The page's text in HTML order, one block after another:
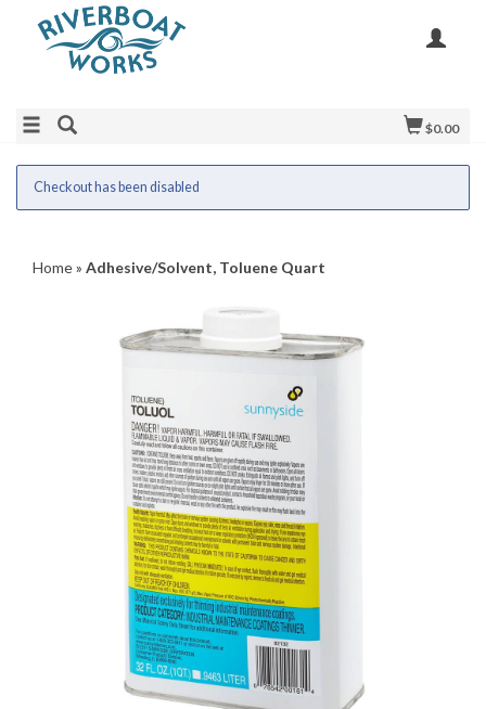
$0.00
Checkout has been disabled
Home» Adhesive/Solvent, Toluene Quart